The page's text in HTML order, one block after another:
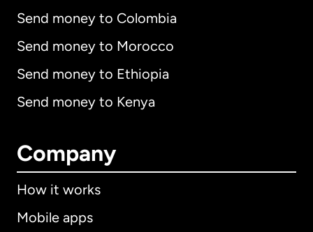
Send money to Colombia
Send money to Morocco
Send money to Ethiopia
Send money to Kenya
Company
How it works
Mobile apps